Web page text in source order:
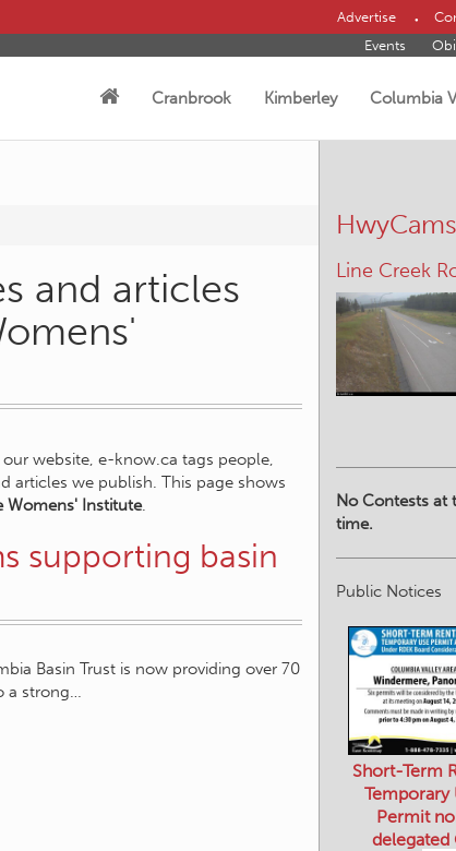
Advertise
Events
Cranbrook Kimberley Columbia
and articles
website, e-know.ca tags people,
articles we publish. This page shows
Womens' Institute.
supporting basin
Basin Trust is now providing over 70
a strong…
HwyCams
Line Creek
No Contests at
time.
Public Notices
Short-Term
Temporary
Permit
delegated